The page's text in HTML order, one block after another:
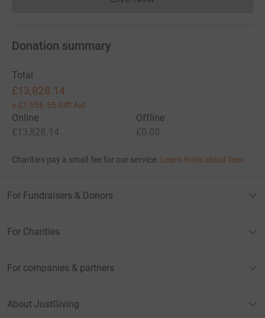
Donations cannot currently
Donation summary
Total
£13,828.14
+ £1,556.55 Gift Aid
Online
£13,828.14
Offline
£0.00
Charities pay a small fee for our service. Learn more about fees
For Fundraisers & Donors
For Charities
For companies & partners
About JustGiving